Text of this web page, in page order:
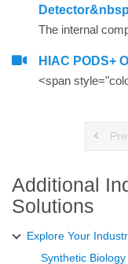
HIAC PODS+
Additional
Solutions
Explore Your
Synthetic Biology